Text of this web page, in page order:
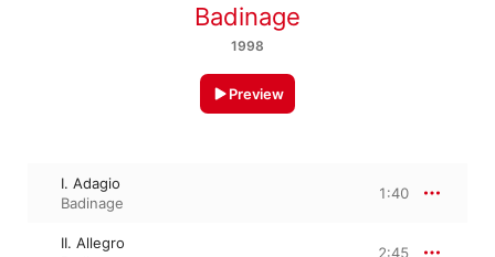
Badinage
1998
Preview
I. Adagio
Badinage
1:40
II. Allegro
2:45